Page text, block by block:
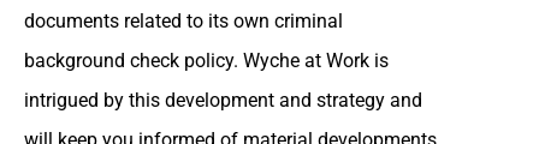
documents related to its own criminal
background check policy. Wyche at Work is
intrigued by this development and strategy and
will keep you informed of material developments